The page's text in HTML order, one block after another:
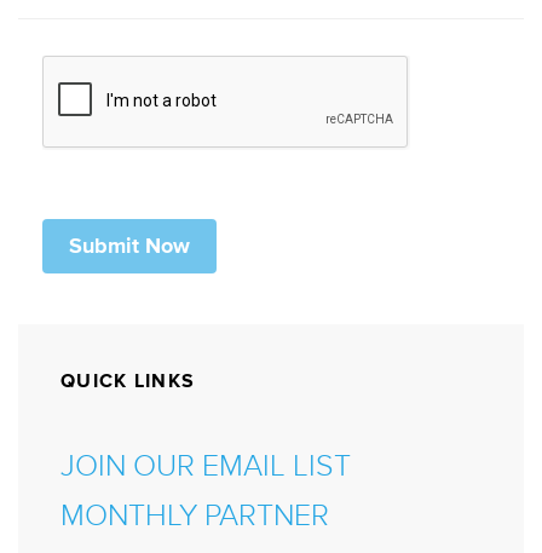
QUICK LINKS
JOIN OUR EMAIL LIST
MONTHLY PARTNER